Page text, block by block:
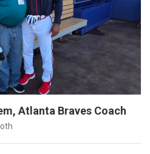
Atlanta Braves Coach